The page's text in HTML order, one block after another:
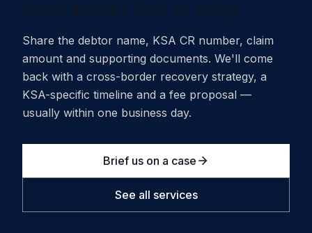
Share the debtor name, KSA CR number, claim
amount and supporting documents. We'll come
back with a cross-border recovery strategy, a
KSA-specific timeline and a fee proposal —
usually within one business day.
Brief us on a case
See all services